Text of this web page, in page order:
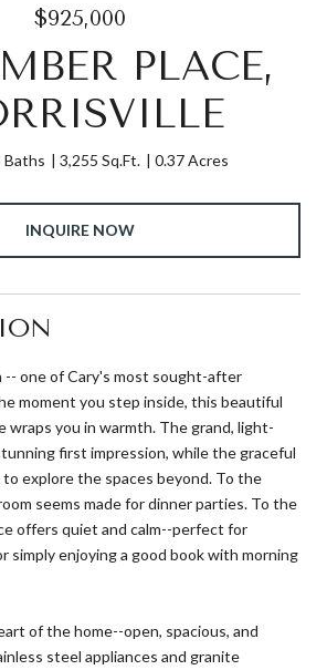
$925,000
PLACE,
Baths 3,255 Sq.Ft. 0.37 Acres
INQUIRE NOW
one of Cary's most sought-after
moment you step inside, this beautiful
wraps you in warmth. The grand, light-
first impression, while the graceful
explore the spaces beyond. To the
seems made for dinner parties. To the
offers quiet and calm--perfect for
simply enjoying a good book with morning
of the home--open, spacious, and
steel appliances and granite